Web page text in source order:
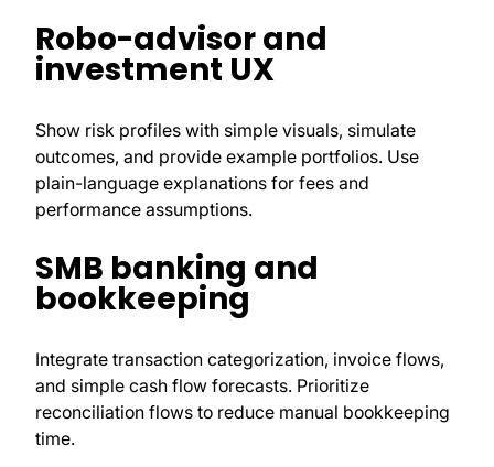
Robo-advisor and
investment UX
Show risk profiles with simple visuals, simulate
outcomes, and provide example portfolios. Use
plain-language explanations for fees and
performance assumptions.
SMB banking and
bookkeeping
Integrate transaction categorization, invoice flows,
and simple cash flow forecasts. Prioritize
reconciliation flows to reduce manual bookkeeping
time.